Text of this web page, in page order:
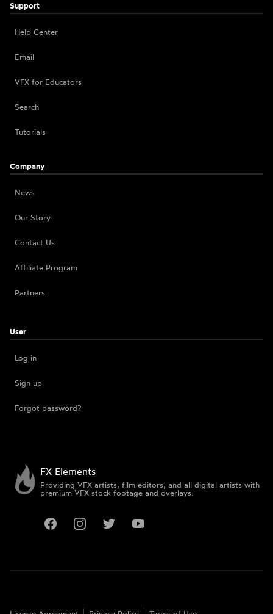
Support
Help Center
Email
VFX for Educators
Search
Tutorials
Company
News
Our Story
Contact Us
Affiliate Program
Partners
User
Log in
Sign up
Forgot password?
FX Elements
Providing VFX artists, film editors, and all digital artists with
premium VFX stock footage and overlays.
FacebookInstagramTwitterYouTube